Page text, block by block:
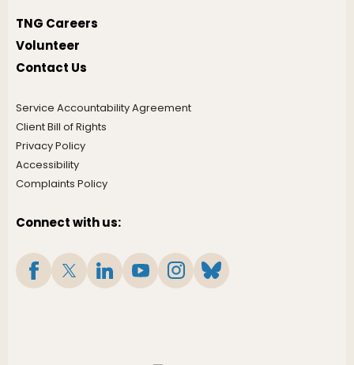
TNG Careers
Volunteer
Contact Us
Service Accountability Agreement
Client Bill of Rights
Privacy Policy
Accessibility
Complaints Policy
Connect with us: